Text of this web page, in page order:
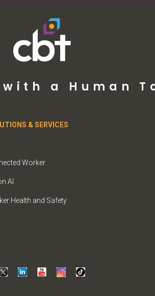
a Human
& SERVICES
Worker
AI
Health and Safety